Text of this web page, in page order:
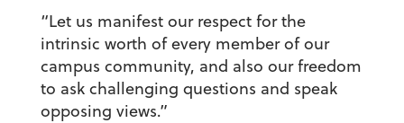
“Let us manifest our respect for the
intrinsic worth of every member of our
campus community, and also our freedom
to ask challenging questions and speak
opposing views.”